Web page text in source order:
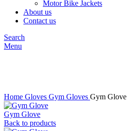
Motor Bike Jackets
About us
Contact us
Search
Menu
Home Gloves Gym Gloves Gym Glove
Gym Glove
Back to products